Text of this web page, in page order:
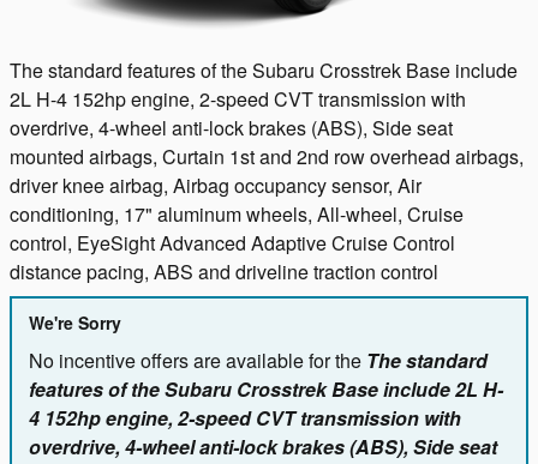
The standard features of the Subaru Crosstrek Base include
2L H-4 152hp engine, 2-speed CVT transmission with
overdrive, 4-wheel anti-lock brakes (ABS), Side seat
mounted airbags, Curtain 1st and 2nd row overhead airbags,
driver knee airbag, Airbag occupancy sensor, Air
conditioning, 17" aluminum wheels, All-wheel, Cruise
control, EyeSight Advanced Adaptive Cruise Control
distance pacing, ABS and driveline traction control
We're Sorry
No incentive offers are available for the The standard
features of the Subaru Crosstrek Base include 2L H-
4 152hp engine, 2-speed CVT transmission with
overdrive, 4-wheel anti-lock brakes (ABS), Side seat